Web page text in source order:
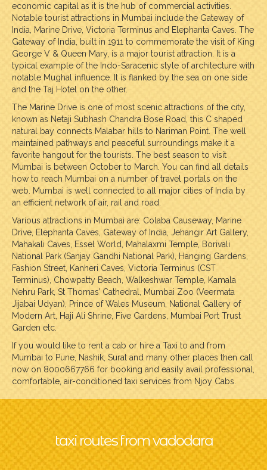
economic capital as it is the hub of commercial activities.
Notable tourist attractions in Mumbai include the Gateway of
India, Marine Drive, Victoria Terminus and Elephanta Caves. The
Gateway of India, built in 1911 to commemorate the visit of King
George V & Queen Mary, is a major tourist attraction. It is a
typical example of the Indo-Saracenic style of architecture with
notable Mughal influence. It is flanked by the sea on one side
and the Taj Hotel on the other.
The Marine Drive is one of most scenic attractions of the city,
known as Netaji Subhash Chandra Bose Road, this C shaped
natural bay connects Malabar hills to Nariman Point. The well
maintained pathways and peaceful surroundings make it a
favorite hangout for the tourists. The best season to visit
Mumbai is between October to March. You can find all details
how to reach Mumbai on a number of travel portals on the
web. Mumbai is well connected to all major cities of India by
an efficient network of air, rail and road.
Various attractions in Mumbai are: Colaba Causeway, Marine
Drive, Elephanta Caves, Gateway of India, Jehangir Art Gallery,
Mahakali Caves, Essel World, Mahalaxmi Temple, Borivali
National Park (Sanjay Gandhi National Park), Hanging Gardens,
Fashion Street, Kanheri Caves, Victoria Terminus (CST
Terminus), Chowpatty Beach, Walkeshwar Temple, Kamala
Nehru Park, St Thomas’ Cathedral, Mumbai Zoo (Veermata
Jijabai Udyan), Prince of Wales Museum, National Gallery of
Modern Art, Haji Ali Shrine, Five Gardens, Mumbai Port Trust
Garden etc.
If you would like to rent a cab or hire a Taxi to and from
Mumbai to Pune, Nashik, Surat and many other places then call
now on 8000667766 for booking and easily avail professional,
comfortable, air-conditioned taxi services from Njoy Cabs.
taxi routes from vadodara